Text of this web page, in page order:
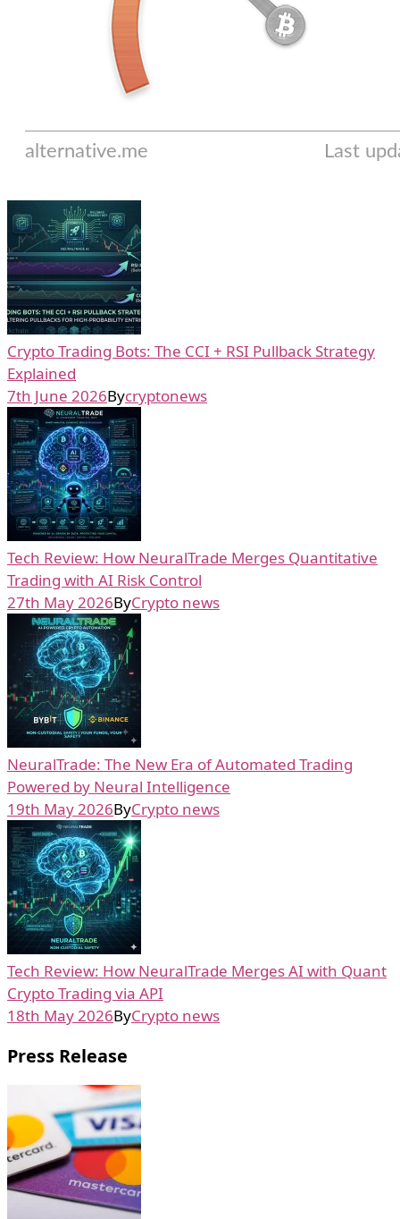
Crypto Trading Bots: The CCI + RSI Pullback Strategy
Explained
7th June 2026Bycryptonews
Tech Review: How NeuralTrade Merges Quantitative
Trading with AI Risk Control
27th May 2026ByCrypto news
NeuralTrade: The New Era of Automated Trading
Powered by Neural Intelligence
19th May 2026ByCrypto news
Tech Review: How NeuralTrade Merges AI with Quant
Crypto Trading via API
18th May 2026ByCrypto news
Press Release